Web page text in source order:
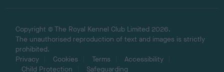
Copyright © The Royal Kennel Club Limited 2026.
The unauthorised reproduction of text and images is strictly
prohibited.
Privacy
Cookies Terms
Accessibility
Child Protection
Safeguarding